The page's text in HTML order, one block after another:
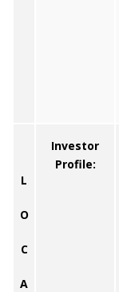
L
O
C
A
Investor
Profile: